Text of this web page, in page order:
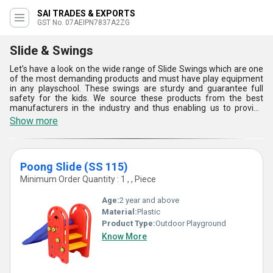
SAI TRADES & EXPORTS
GST No. 07AEIPN7837A2ZG
Slide & Swings
Let’s have a look on the wide range of Slide Swings which are one
of the most demanding products and must have play equipment
in any playschool. These swings are sturdy and guarantee full
safety for the kids. We source these products from the best
manufacturers in the industry and thus enabling us to provide
best pricing and quality. Slide Swings is available in huge varieties
such as Poong Slide (SS 115), Double Swing (SS 109), SP 105
Park slide with swing, SP 104 Elephant swing, SP 103 Elephant
slide, and much more. They are well known for its high standard
of safety and quality.
Show more
Poong Slide (SS 115)
Minimum Order Quantity : 1 , , Piece
Age:2 year and above
Material:Plastic
Product Type:Outdoor Playground
Know More